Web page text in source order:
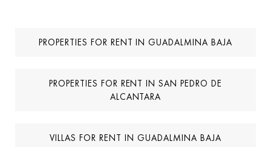
PROPERTIES FOR RENT IN GUADALMINA BAJA
PROPERTIES FOR RENT IN SAN PEDRO DE
ALCANTARA
VILLAS FOR RENT IN GUADALMINA BAJA